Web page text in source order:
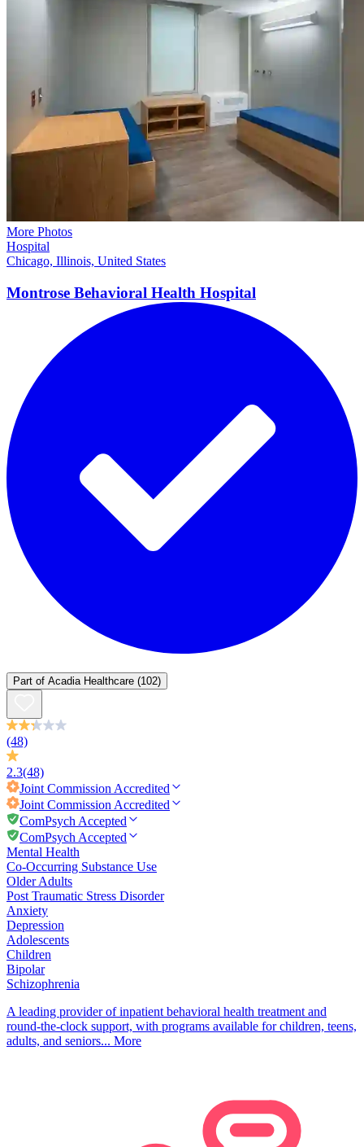
More Photos
Hospital
Chicago, Illinois, United States
Montrose Behavioral Health Hospital
Part of Acadia Healthcare (102)
(48)
2.3(48)
Joint Commission Accredited
Joint Commission Accredited
ComPsych Accepted
ComPsych Accepted
Mental Health
Co-Occurring Substance Use
Older Adults
Post Traumatic Stress Disorder
Anxiety
Depression
Adolescents
Children
Bipolar
Schizophrenia
A leading provider of inpatient behavioral health treatment and
round-the-clock support, with programs available for children, teens,
adults, and seniors... More